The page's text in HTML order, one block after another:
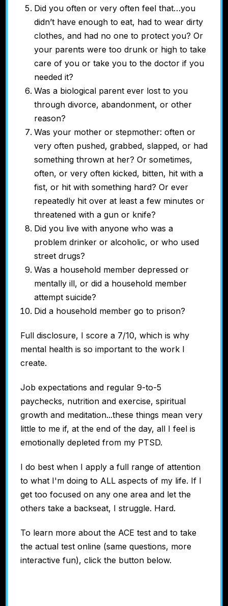
Did you often or very often feel that…you
didn’t have enough to eat, had to wear dirty
clothes, and had no one to protect you? Or
your parents were too drunk or high to take
care of you or take you to the doctor if you
needed it?
Was a biological parent ever lost to you
through divorce, abandonment, or other
reason?
Was your mother or stepmother: often or
very often pushed, grabbed, slapped, or had
something thrown at her? Or sometimes,
often, or very often kicked, bitten, hit with a
fist, or hit with something hard? Or ever
repeatedly hit over at least a few minutes or
threatened with a gun or knife?
Did you live with anyone who was a
problem drinker or alcoholic, or who used
street drugs?
Was a household member depressed or
mentally ill, or did a household member
attempt suicide?
Did a household member go to prison?
Full disclosure, I score a 7/10, which is why
mental health is so important to the work I
create.
Job expectations and regular 9-to-5
paychecks, nutrition and exercise, spiritual
growth and meditation...these things mean very
little to me if, at the end of the day, all I feel is
emotionally depleted from my PTSD.
I do best when I apply a full range of attention
to what I'm doing to ALL aspects of my life. If I
get too focused on any one area and let the
others take a backseat, I struggle. Hard.
To learn more about the ACE test and to take
the actual test online (same questions, more
interactive fun), click the button below.